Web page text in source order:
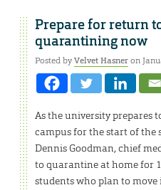
Prepare for return
quarantining now
Posted byVelvet Hasneron
As the university prepares
campus for the start of the
Dennis Goodman, chief
to quarantine at home for
students who plan to move